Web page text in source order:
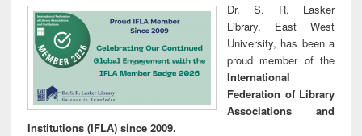
Dr. S. R. Lasker
Library, East West
University, has been a
proud member of the
International
Federation of Library
Associations and
Institutions (IFLA) since 2009.